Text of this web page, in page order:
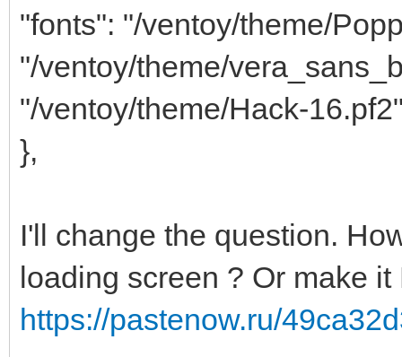
"fonts": "/ventoy/theme/
"/ventoy/theme/
"/ventoy/theme/Hack-
},
I'll change the question.
loading screen ? Or make it
https://pastenow.ru/